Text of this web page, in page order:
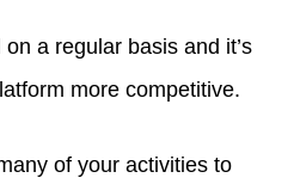
a regular basis and it’s
more competitive.
of your activities to